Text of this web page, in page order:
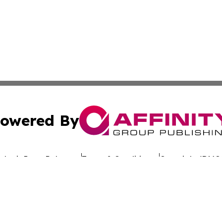
By
Press Release Terms & Conditions Copyright/